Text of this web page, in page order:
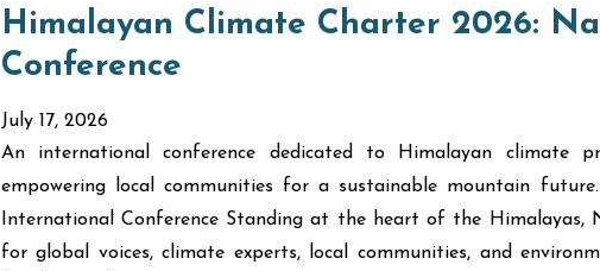
Himalayan Climate Charter 2026:
Conference
July 17, 2026
An international conference dedicated to Himalayan climate
empowering local communities for a sustainable mountain
International Conference Standing at the heart of the Himalayas,
for global voices, climate experts, local communities, and